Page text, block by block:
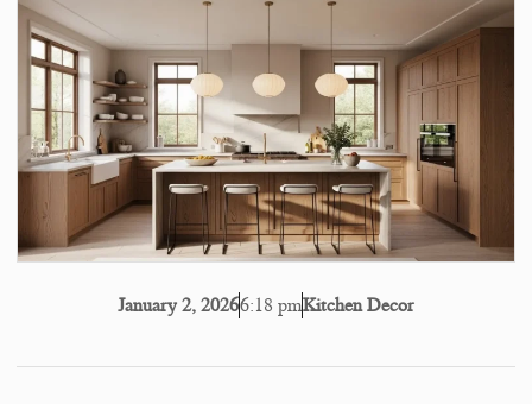
January 2, 20266:18 pmKitchen Decor